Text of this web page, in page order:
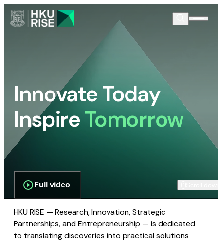
Innovate Today
InspireTomorrow
Full video
HKU RISE — Research, Innovation, Strategic
Partnerships, and Entrepreneurship — is dedicated
to translating discoveries into practical solutions